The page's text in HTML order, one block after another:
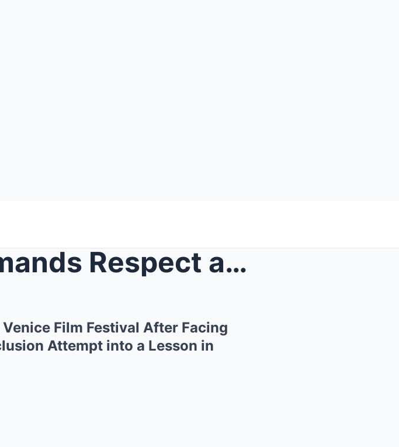
Ayo Edebiri Commands Respect at Venice Film Festiv...
Film Festival After Facing
Attempt into a Lesson in